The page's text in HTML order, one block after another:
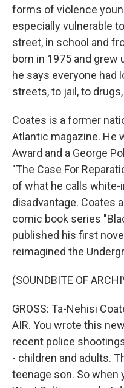
forms of violence
especially vulnerable
street, in school and
born in 1975 and grew
he says everyone had
streets, to jail, to
Coates is a former
Atlantic magazine. He
Award and a George
"The Case For
of what he calls white-
disadvantage. Coates
comic book series
published his first
reimagined the
(SOUNDBITE OF
GROSS: Ta-Nehisi
AIR. You wrote this
recent police
- children and adults.
teenage son. So when